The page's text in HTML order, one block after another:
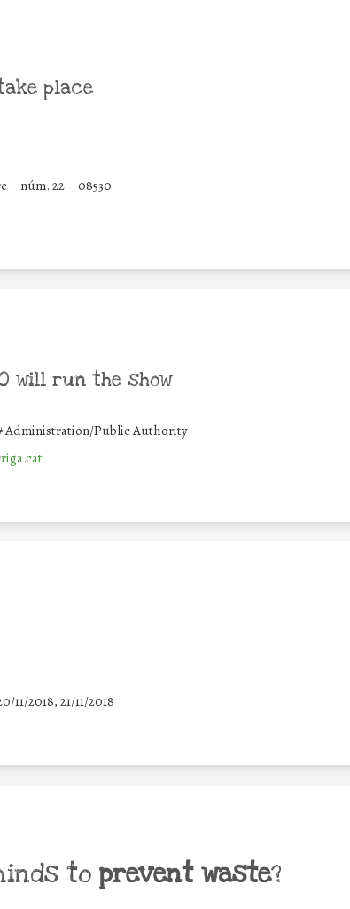
place
núm. 22 08530
will run the show
Administration/Public Authority
11/2018, 21/11/2018
to prevent waste?